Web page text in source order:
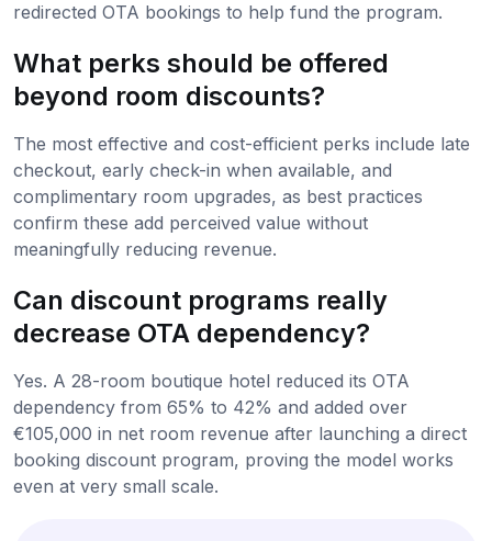
redirected OTA bookings to help fund the program.
What perks should be offered
beyond room discounts?
The most effective and cost-efficient perks include late
checkout, early check-in when available, and
complimentary room upgrades, as best practices
confirm these add perceived value without
meaningfully reducing revenue.
Can discount programs really
decrease OTA dependency?
Yes. A 28-room boutique hotel reduced its OTA
dependency from 65% to 42% and added over
€105,000 in net room revenue after launching a direct
booking discount program, proving the model works
even at very small scale.